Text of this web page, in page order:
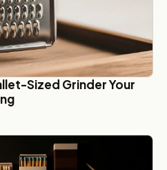
Sized Grinder Your